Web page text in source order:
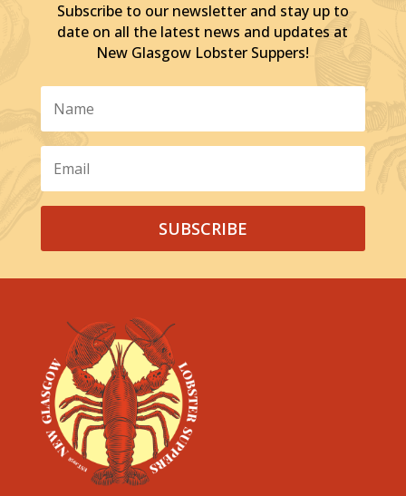
Subscribe to our newsletter and stay up to
date on all the latest news and updates at
New Glasgow Lobster Suppers!
SUBSCRIBE